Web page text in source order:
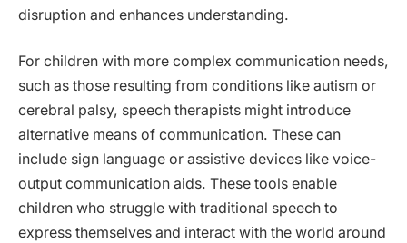
disruption and enhances understanding.
For children with more complex communication needs,
such as those resulting from conditions like autism or
cerebral palsy, speech therapists might introduce
alternative means of communication. These can
include sign language or assistive devices like voice-
output communication aids. These tools enable
children who struggle with traditional speech to
express themselves and interact with the world around